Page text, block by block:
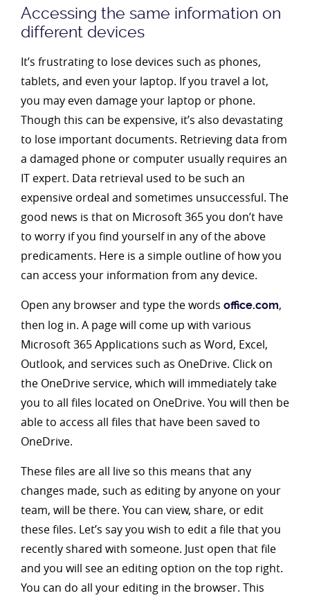
Accessing the same information on
different devices
It’s frustrating to lose devices such as phones,
tablets, and even your laptop. If you travel a lot,
you may even damage your laptop or phone.
Though this can be expensive, it’s also devastating
to lose important documents. Retrieving data from
a damaged phone or computer usually requires an
IT expert. Data retrieval used to be such an
expensive ordeal and sometimes unsuccessful. The
good news is that on Microsoft 365 you don’t have
to worry if you find yourself in any of the above
predicaments. Here is a simple outline of how you
can access your information from any device.
Open any browser and type the words office.com,
then log in. A page will come up with various
Microsoft 365 Applications such as Word, Excel,
Outlook, and services such as OneDrive. Click on
the OneDrive service, which will immediately take
you to all files located on OneDrive. You will then be
able to access all files that have been saved to
OneDrive.
These files are all live so this means that any
changes made, such as editing by anyone on your
team, will be there. You can view, share, or edit
these files. Let’s say you wish to edit a file that you
recently shared with someone. Just open that file
and you will see an editing option on the top right.
You can do all your editing in the browser. This